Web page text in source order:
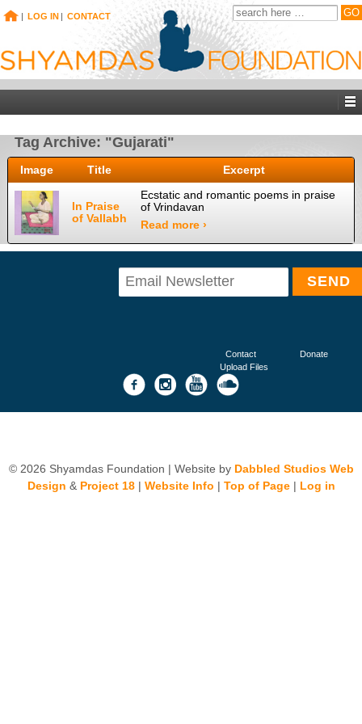
| LOG IN | CONTACT
Tag Archive: "Gujarati"
Image Title Excerpt
In Praise
of Vallabh
Ecstatic and romantic poems in praise
of Vrindavan
Read more ›
Contact
Donate
Upload Files
© 2026 Shyamdas Foundation | Website by Dabbled Studios Web
Design & Project 18| Website Info | Top of Page| Log in